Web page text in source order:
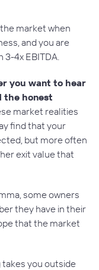
market when
and you are
4x EBITDA.
you want to hear
the honest
market realities
find that your
but more often
exit value that
some owners
they have in their
that the market
takes you outside